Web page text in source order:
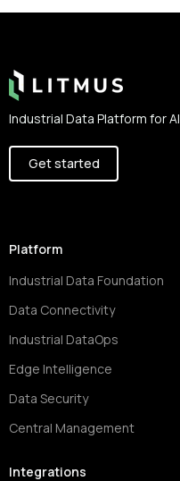
Industrial Data Platform for AI
Get started
Platform
Industrial Data Foundation
Data Connectivity
Industrial DataOps
Edge Intelligence
Data Security
Central Management
Integrations